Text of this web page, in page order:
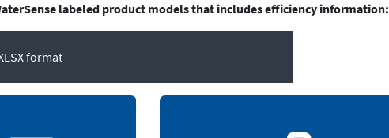
labeled product models that includes efficiency information:
format